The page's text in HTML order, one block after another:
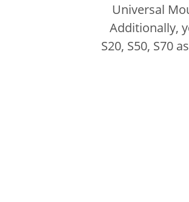
Universal
Additionally,
S20, S50, S70